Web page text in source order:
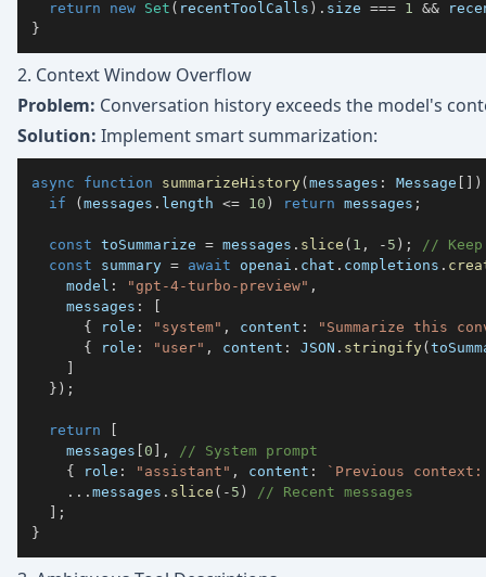
return new Set ( recentToolCalls ) . size === 1 &&
}
2. Context Window Overflow
Problem: Conversation history exceeds the model's
Solution: Implement smart summarization:
async function summarizeHistory(messages : Message [ ] )
if
(messages . length <= 10 ) return messages ;
const toSummarize = messages . slice ( 1 , - 5 ) ;
//
const summary = await openai . chat . completions .
    model
: "gpt-4-turbo-preview" ,
    messages
:
[
{ role : "system" , content :
"Summarize this
{ role : "user" , content : JSON . stringify(
]
} ) ;
return
[
    messages
[0 ] ,
// System prompt
{ role : "assistant" , content : ` Previous
... messages . slice ( - 5 )
// Recent messages
] ;
}